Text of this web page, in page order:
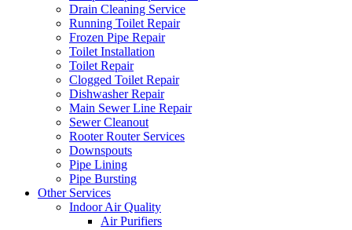
Drain Cleaning Service
Running Toilet Repair
Frozen Pipe Repair
Toilet Installation
Toilet Repair
Clogged Toilet Repair
Dishwasher Repair
Main Sewer Line Repair
Sewer Cleanout
Rooter Router Services
Downspouts
Pipe Lining
Pipe Bursting
Other Services
Indoor Air Quality
Air Purifiers